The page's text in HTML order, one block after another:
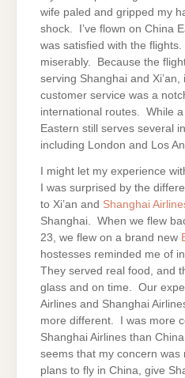
wife paled and gripped my
shock. I’ve flown on China
was satisfied with the
miserably. Because the
serving Shanghai and Xi’an,
customer service was a
international routes. While
Eastern still serves several
including London and Los
I might let my experience
I was surprised by the
to Xi’an and Shanghai
Shanghai. When we flew
23, we flew on a brand new
hostesses reminded me of
They served real food, and
glass and on time. Our
Airlines and Shanghai
more different. I was more
Shanghai Airlines than
seems that my concern
plans to fly in China, give